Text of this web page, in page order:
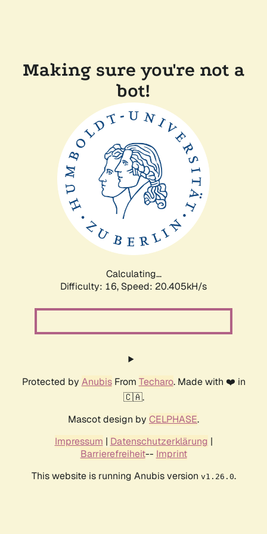
Making sure you're not a
bot!
Calculating...
Difficulty: 16, Speed: 20.405kH/s
Protected by AnubisFrom Techaro. Made with ❤️ in
🇨🇦.
Mascot design by CELPHASE.
Impressum | Datenschutzerklärung |
Barrierefreiheit-- Imprint
This website is running Anubis version v1.26.0.